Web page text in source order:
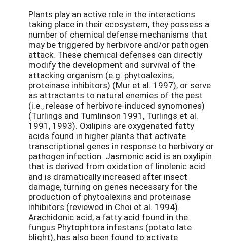
Plants play an active role in the interactions
taking place in their ecosystem, they possess a
number of chemical defense mechanisms that
may be triggered by herbivore and/or pathogen
attack. These chemical defenses can directly
modify the development and survival of the
attacking organism (e.g. phytoalexins,
proteinase inhibitors) (Mur et al. 1997), or serve
as attractants to natural enemies of the pest
(i.e., release of herbivore-induced synomones)
(Turlings and Tumlinson 1991, Turlings et al.
1991, 1993). Oxilipins are oxygenated fatty
acids found in higher plants that activate
transcriptional genes in response to herbivory or
pathogen infection. Jasmonic acid is an oxylipin
that is derived from oxidation of linolenic acid
and is dramatically increased after insect
damage, turning on genes necessary for the
production of phytoalexins and proteinase
inhibitors (reviewed in Choi et al. 1994).
Arachidonic acid, a fatty acid found in the
fungus Phytophtora infestans (potato late
blight), has also been found to activate